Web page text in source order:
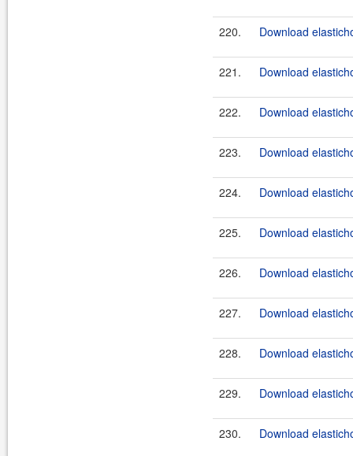
220. Download
221. Download
222. Download
223. Download
224. Download
225. Download
226. Download
227. Download
228. Download
229. Download
230. Download